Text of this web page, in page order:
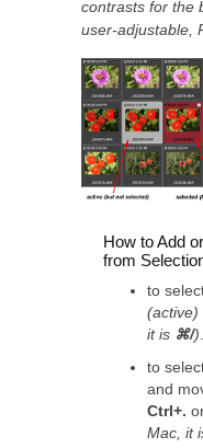
contrasts for the
user-adjustable,
How to Add
from
to
(active)
it is ⌘/).
to
and
Ctrl+.
Mac, it